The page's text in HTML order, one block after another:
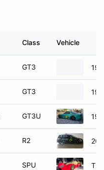
Class Vehicle
GT3
GT3
GT3U
R2
SPU